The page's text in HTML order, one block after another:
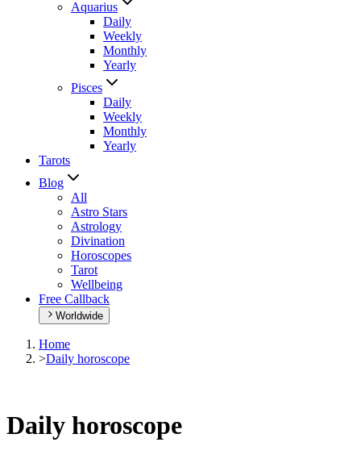
Aquarius
Daily
Weekly
Monthly
Yearly
Pisces
Daily
Weekly
Monthly
Yearly
Tarots
Blog
All
Astro Stars
Astrology
Divination
Horoscopes
Tarot
Wellbeing
Free Callback
Worldwide
Home
>Daily horoscope
Daily horoscope